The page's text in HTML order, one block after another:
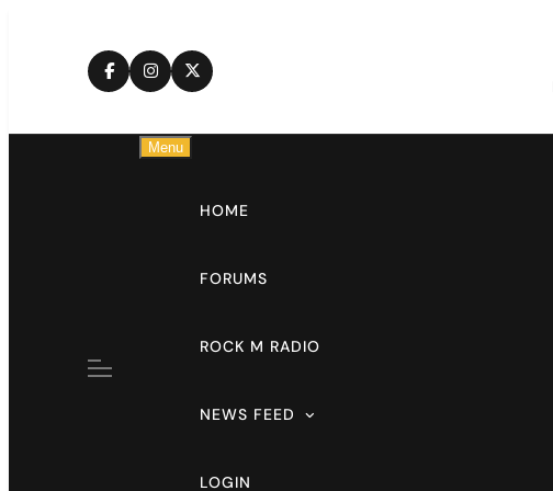
Menu
HOME
FORUMS
ROCK M RADIO
NEWS FEED
LOGIN